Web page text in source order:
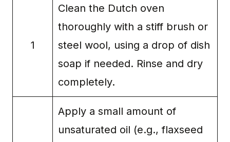
1
Clean the Dutch oven
thoroughly with a stiff brush or
steel wool, using a drop of dish
soap if needed. Rinse and dry
completely.
Apply a small amount of
unsaturated oil (e.g., flaxseed